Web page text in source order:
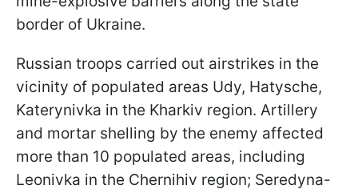
border of Ukraine.
Russian troops carried out airstrikes in the
vicinity of populated areas Udy, Hatysche,
Katerynivka in the Kharkiv region. Artillery
and mortar shelling by the enemy affected
more than 10 populated areas, including
Leonivka in the Chernihiv region; Seredyna-